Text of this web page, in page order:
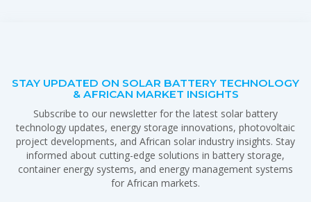
STAY UPDATED ON SOLAR BATTERY TECHNOLOGY
& AFRICAN MARKET INSIGHTS
Subscribe to our newsletter for the latest solar battery
technology updates, energy storage innovations, photovoltaic
project developments, and African solar industry insights. Stay
informed about cutting-edge solutions in battery storage,
container energy systems, and energy management systems
for African markets.